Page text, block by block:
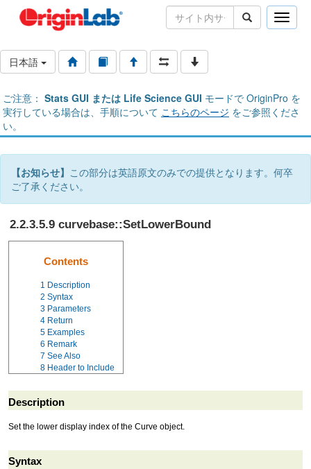
Toggle
日本語
ご注意： Stats GUI または Life Science GUI モードで OriginPro を
実行している場合は、手順について こちらのページ をご参照くださ
い。
【お知らせ】 この部分は英語原文のみでの提供となります。何卒
ご了承ください。
2.2.3.5.9 curvebase::SetLowerBound
Contents
1 Description
2 Syntax
3 Parameters
4 Return
5 Examples
6 Remark
7 See Also
8 Header to Include
Description
Set the lower display index of the Curve object.
Syntax